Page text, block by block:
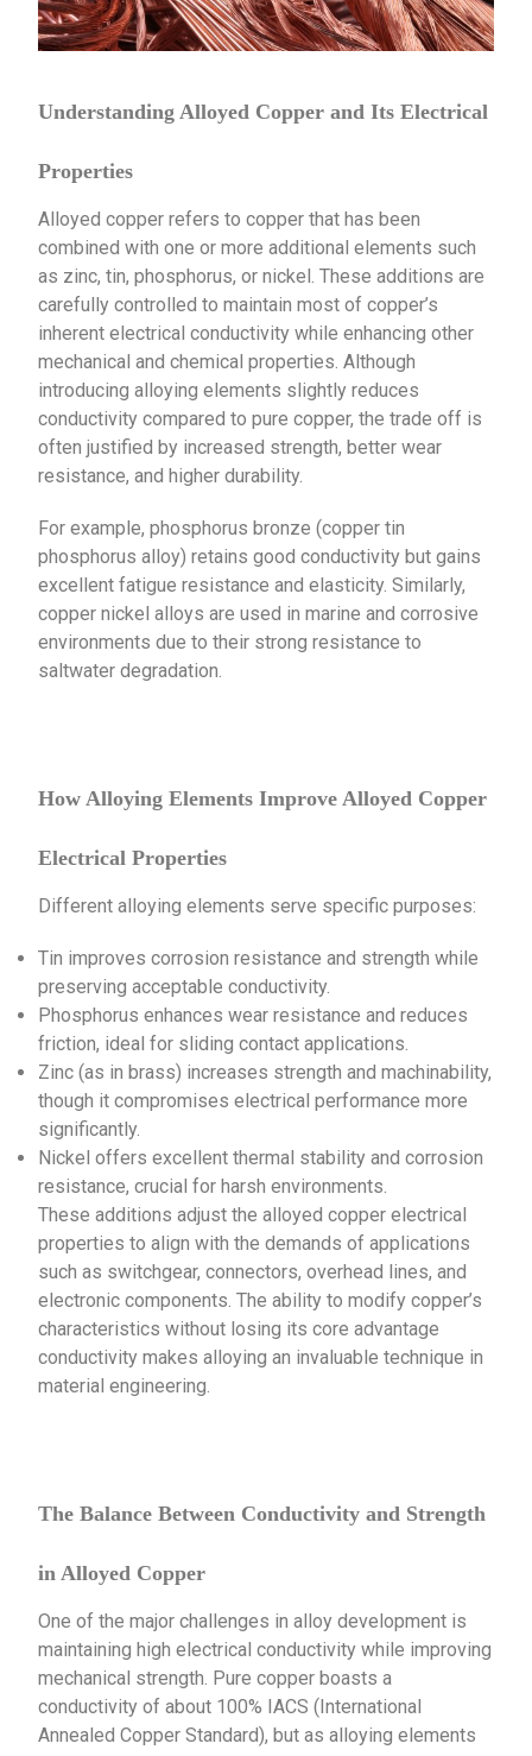
Understanding Alloyed Copper and Its Electrical
Properties
Alloyed copper refers to copper that has been
combined with one or more additional elements such
as zinc, tin, phosphorus, or nickel. These additions are
carefully controlled to maintain most of copper’s
inherent electrical conductivity while enhancing other
mechanical and chemical properties. Although
introducing alloying elements slightly reduces
conductivity compared to pure copper, the trade off is
often justified by increased strength, better wear
resistance, and higher durability.
For example, phosphorus bronze (copper tin
phosphorus alloy) retains good conductivity but gains
excellent fatigue resistance and elasticity. Similarly,
copper nickel alloys are used in marine and corrosive
environments due to their strong resistance to
saltwater degradation.
How Alloying Elements Improve Alloyed Copper
Electrical Properties
Different alloying elements serve specific purposes:
Tin improves corrosion resistance and strength while
preserving acceptable conductivity.
Phosphorus enhances wear resistance and reduces
friction, ideal for sliding contact applications.
Zinc (as in brass) increases strength and machinability,
though it compromises electrical performance more
significantly.
Nickel offers excellent thermal stability and corrosion
resistance, crucial for harsh environments.
These additions adjust the alloyed copper electrical
properties to align with the demands of applications
such as switchgear, connectors, overhead lines, and
electronic components. The ability to modify copper’s
characteristics without losing its core advantage
conductivity makes alloying an invaluable technique in
material engineering.
The Balance Between Conductivity and Strength
in Alloyed Copper
One of the major challenges in alloy development is
maintaining high electrical conductivity while improving
mechanical strength. Pure copper boasts a
conductivity of about 100% IACS (International
Annealed Copper Standard), but as alloying elements